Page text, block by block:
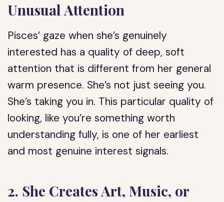
Unusual Attention
Pisces’ gaze when she’s genuinely
interested has a quality of deep, soft
attention that is different from her general
warm presence. She’s not just seeing you.
She’s taking you in. This particular quality of
looking, like you’re something worth
understanding fully, is one of her earliest
and most genuine interest signals.
2. She Creates Art, Music, or